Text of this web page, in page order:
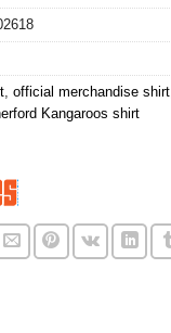
official merchandise shirt
Kangaroos shirt